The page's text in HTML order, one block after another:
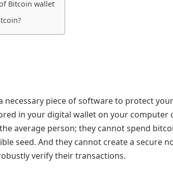
Bitcoin wallet
necessary piece of software to protect
in your digital wallet on your computer
average person; they cannot spend
seed. And they cannot create a secure
verify their transactions.